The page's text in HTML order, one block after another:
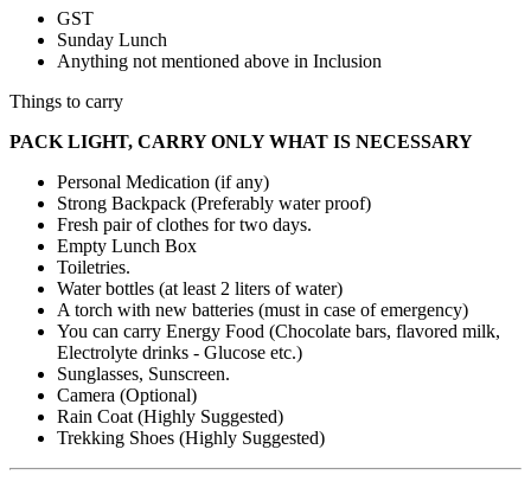
GST
Sunday Lunch
Anything not mentioned above in Inclusion
Things to carry
PACK LIGHT, CARRY ONLY WHAT IS NECESSARY
Personal Medication (if any)
Strong Backpack (Preferably water proof)
Fresh pair of clothes for two days.
Empty Lunch Box
Toiletries.
Water bottles (at least 2 liters of water)
A torch with new batteries (must in case of emergency)
You can carry Energy Food (Chocolate bars, flavored milk,
Electrolyte drinks - Glucose etc.)
Sunglasses, Sunscreen.
Camera (Optional)
Rain Coat (Highly Suggested)
Trekking Shoes (Highly Suggested)